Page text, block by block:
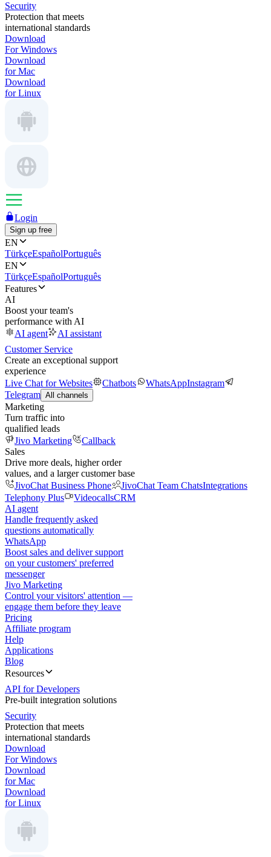
Security
Protection that meets
international standards
Download
For Windows
Download
for Mac
Download
for Linux
Login
Sign up free
EN
TürkçeEspañolPortuguês
EN
TürkçeEspañolPortuguês
Features
AI
Boost your team's
performance with AI
AI agent
AI assistant
Customer Service
Create an exceptional support
experience
Live Chat for Websites
Chatbots WhatsAppInstagram
Telegram All channels
Marketing
Turn traffic into
qualified leads
Jivo Marketing
Callback
Sales
Drive more deals, higher order
values, and a larger customer base
JivoChat Business Phone
JivoChat Team ChatsIntegrations
Telephony Plus
VideocallsCRM
AI agent
Handle frequently asked
questions automatically
WhatsApp
Boost sales and deliver support
on your customers' preferred
messenger
Jivo Marketing
Control your visitors' attention —
engage them before they leave
Pricing
Affiliate program
Help
Applications
Blog
Resources
API for Developers
Pre-built integration solutions
Security
Protection that meets
international standards
Download
For Windows
Download
for Mac
Download
for Linux